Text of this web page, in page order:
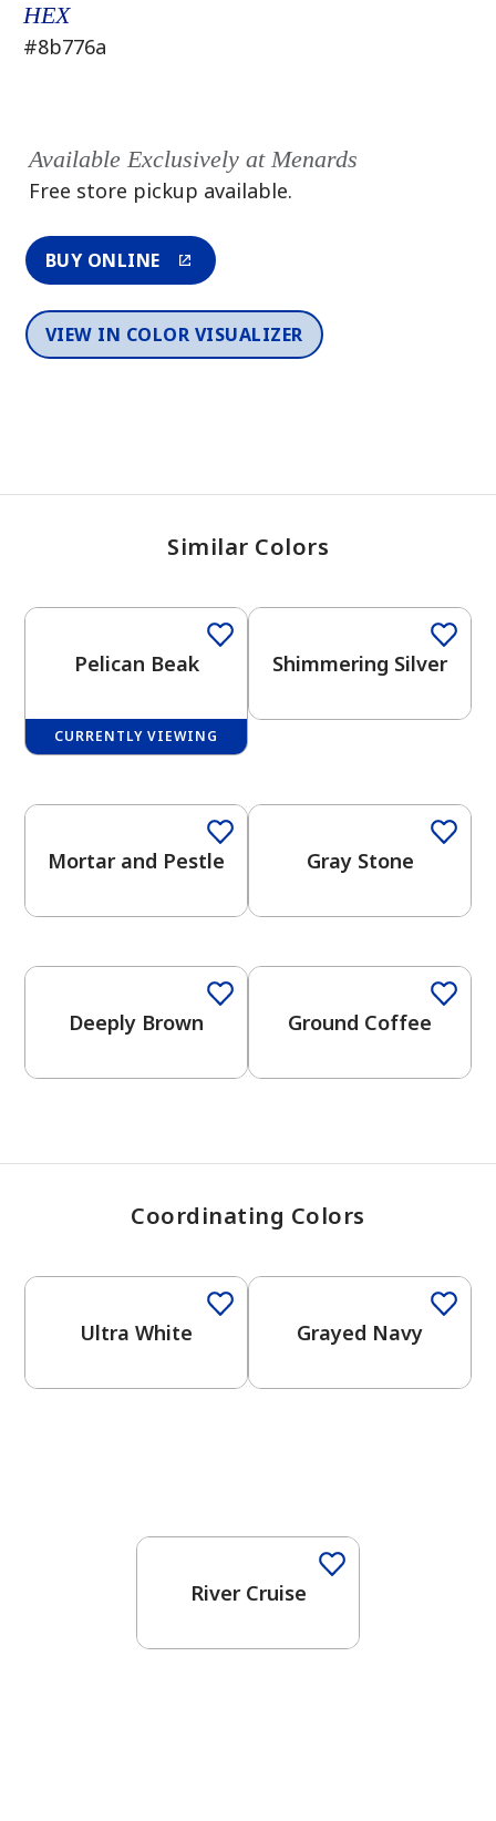
has been added to favorites.
View Favorites
HEX
#8b776a
Available Exclusively at Menards
Free store pickup available.
BUY ONLINE
VIEW IN COLOR VISUALIZER
Similar Colors
Pelican Beak
CURRENTLY VIEWING
Shimmering Silver
Mortar and Pestle Gray Stone
Deeply Brown Ground Coffee
Coordinating Colors
Ultra White Grayed Navy
River Cruise